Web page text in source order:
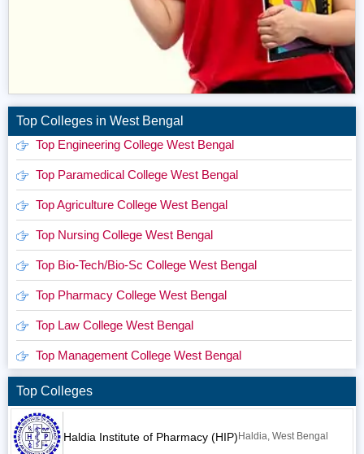
Top Colleges in West Bengal
Top Engineering College West Bengal
Top Paramedical College West Bengal
Top Agriculture College West Bengal
Top Nursing College West Bengal
Top Bio-Tech/Bio-Sc College West Bengal
Top Pharmacy College West Bengal
Top Law College West Bengal
Top Management College West Bengal
Top Colleges
Haldia Institute of Pharmacy (HIP)Haldia, West Bengal